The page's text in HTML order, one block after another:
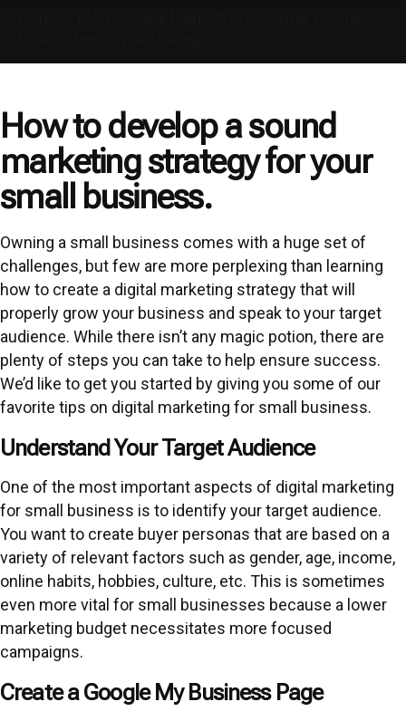
How to develop a sound
marketing strategy for your
small business.
Owning a small business comes with a huge set of
challenges, but few are more perplexing than learning
how to create a digital marketing strategy that will
properly grow your business and speak to your target
audience. While there isn’t any magic potion, there are
plenty of steps you can take to help ensure success.
We’d like to get you started by giving you some of our
favorite tips on digital marketing for small business.
Understand Your Target Audience
One of the most important aspects of digital marketing
for small business is to identify your target audience.
You want to create buyer personas that are based on a
variety of relevant factors such as gender, age, income,
online habits, hobbies, culture, etc. This is sometimes
even more vital for small businesses because a lower
marketing budget necessitates more focused
campaigns.
Create a Google My Business Page